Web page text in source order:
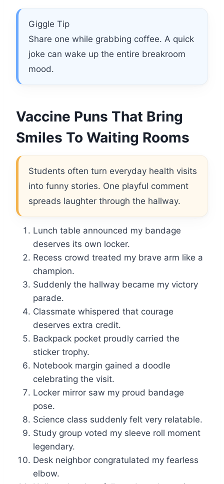
Giggle Tip
Share one while grabbing coffee. A quick
joke can wake up the entire breakroom
mood.
Vaccine Puns That Bring
Smiles To Waiting Rooms
Students often turn everyday health visits
into funny stories. One playful comment
spreads laughter through the hallway.
Lunch table announced my bandage
deserves its own locker.
Recess crowd treated my brave arm like a
champion.
Suddenly the hallway became my victory
parade.
Classmate whispered that courage
deserves extra credit.
Backpack pocket proudly carried the
sticker trophy.
Notebook margin gained a doodle
celebrating the visit.
Locker mirror saw my proud bandage
pose.
Science class suddenly felt very relatable.
Study group voted my sleeve roll moment
legendary.
Desk neighbor congratulated my fearless
elbow.